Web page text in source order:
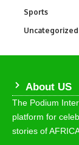
Sports
Uncategorized
About US
The Podium
platform for
stories of